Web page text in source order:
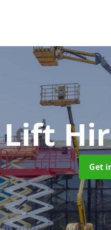
Lift
Get